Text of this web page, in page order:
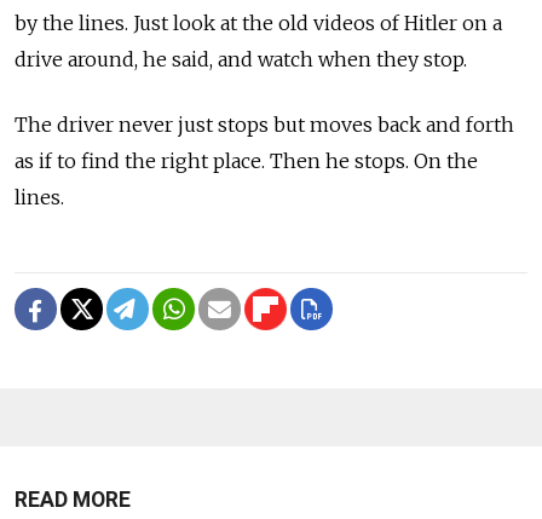
by the lines. Just look at the old videos of Hitler on a
drive around, he said, and watch when they stop.
The driver never just stops but moves back and forth
as if to find the right place. Then he stops. On the
lines.
READ MORE